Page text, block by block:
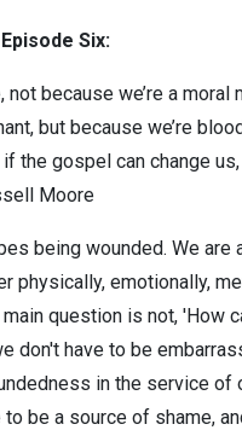
Six:
not because we’re a moral
but because we’re
the gospel can change
Moore
being wounded. We are
physically, emotionally,
question is not, 'How
don't have to be
in the service of
be a source of shame,